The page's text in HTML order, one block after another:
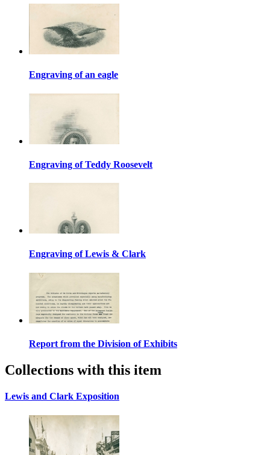
Engraving of an eagle
Engraving of Teddy Roosevelt
Engraving of Lewis & Clark
Report from the Division of Exhibits
Collections with this item
Lewis and Clark Exposition